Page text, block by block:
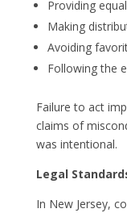
Providing
Making
Avoiding
Following the
Failure to act
claims of
was intentional.
Legal
In New Jersey,